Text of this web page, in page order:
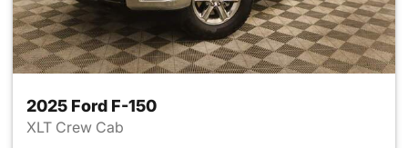
2025 Ford F-150
XLT Crew Cab